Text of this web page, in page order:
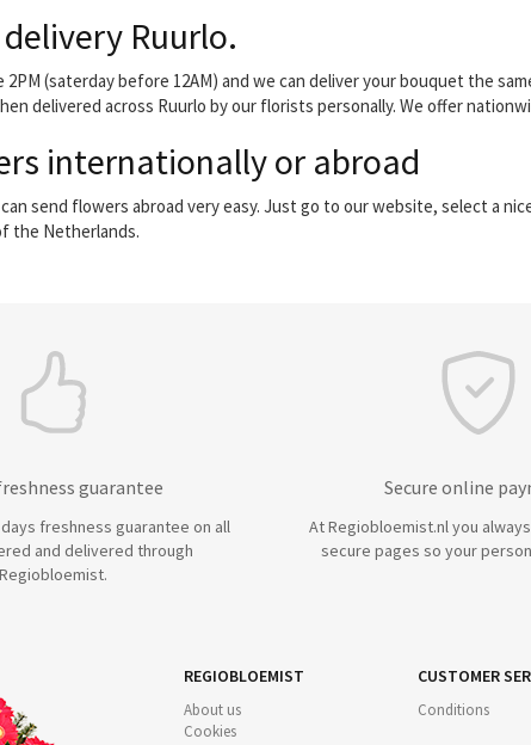
Ruurlo.
(saterday before 12AM) and we can deliver your bouquet the
delivered across Ruurlo by our florists personally. We offer
internationally or abroad
send flowers abroad very easy. Just go to our website, select a
the Netherlands.
guarantee
freshness guarantee on all
and delivered through
Regiobloemist.
Secure online
At Regiobloemist.nl you
secure pages so your
REGIOBLOEMIST
About us
Cookies
CUSTOMER
Conditions